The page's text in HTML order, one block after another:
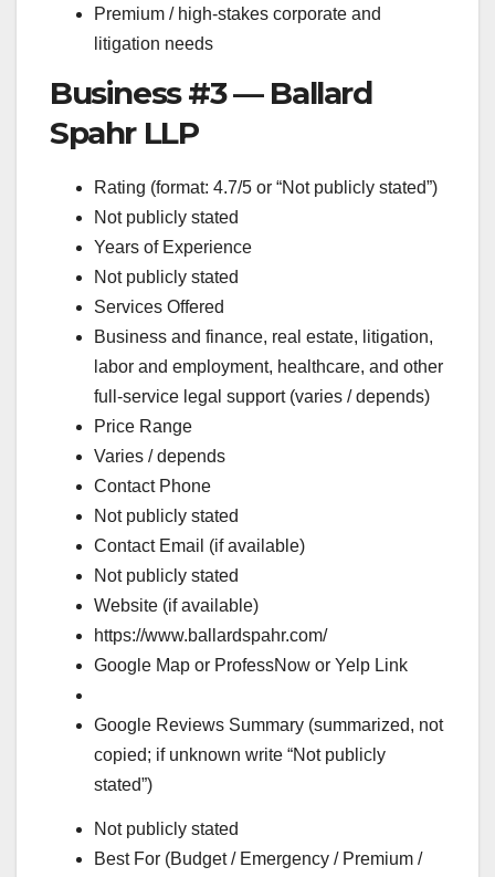
Premium / high-stakes corporate and
litigation needs
Business #3 — Ballard
Spahr LLP
Rating (format: 4.7/5 or “Not publicly stated”)
Not publicly stated
Years of Experience
Not publicly stated
Services Offered
Business and finance, real estate, litigation,
labor and employment, healthcare, and other
full-service legal support (varies / depends)
Price Range
Varies / depends
Contact Phone
Not publicly stated
Contact Email (if available)
Not publicly stated
Website (if available)
https://www.ballardspahr.com/
Google Map or ProfessNow or Yelp Link
Google Reviews Summary (summarized, not
copied; if unknown write “Not publicly
stated”)
Not publicly stated
Best For (Budget / Emergency / Premium /